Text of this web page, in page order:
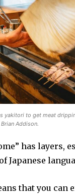
yakitori to get meat
Addison.
has layers,
Japanese
that you can